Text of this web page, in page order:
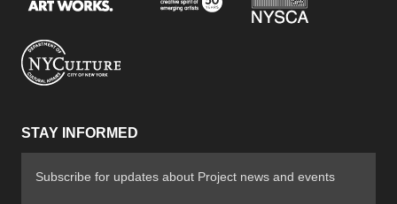
STAY INFORMED
Subscribe for updates about Project news and events